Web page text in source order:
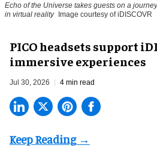
Echo of the Universe takes guests on a
in virtual reality
Image courtesy of iDISCOVR
PICO headsets support
immersive experiences
Jul 30, 2026 4 min read